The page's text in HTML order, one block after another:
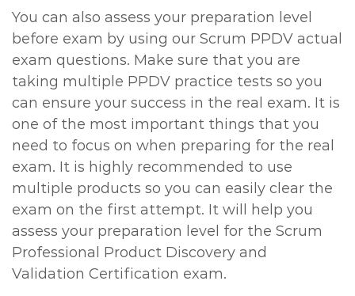
You can also assess your preparation level
before exam by using our Scrum PPDV actual
exam questions. Make sure that you are
taking multiple PPDV practice tests so you
can ensure your success in the real exam. It is
one of the most important things that you
need to focus on when preparing for the real
exam. It is highly recommended to use
multiple products so you can easily clear the
exam on the first attempt. It will help you
assess your preparation level for the Scrum
Professional Product Discovery and
Validation Certification exam.